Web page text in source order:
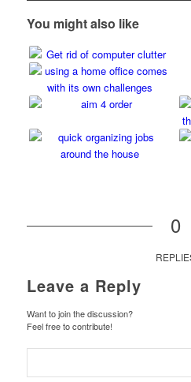
You might also like
0
Leave a Reply
Want to join the discussion?
Feel free to contribute!